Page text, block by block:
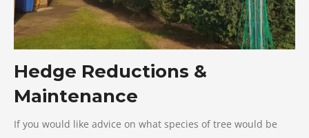
Hedge Reductions &
Maintenance
If you would like advice on what species of tree would be